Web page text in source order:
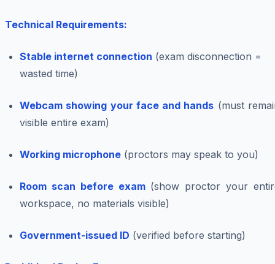
Technical Requirements:
Stable internet connection (exam disconnection =
wasted time)
Webcam showing your face and hands (must
visible entire exam)
Working microphone (proctors may speak to you)
Room scan before exam(show proctor your
workspace, no materials visible)
Government-issued ID (verified before starting)